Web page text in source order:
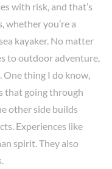
with risk, and that’s
whether you’re a
kayaker. No matter
to outdoor adventure,
One thing I do know,
that going through
other side builds
Experiences like
spirit. They also